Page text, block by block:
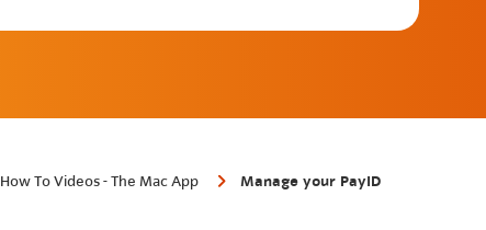
How To Videos - The Mac App Manage your PayID